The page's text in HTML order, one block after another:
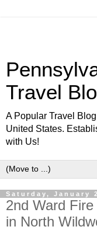
Travel
A Popular Travel
United States.
with Us!
Saturday, January
2nd Ward
in North